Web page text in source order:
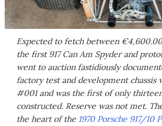
Expected to fetch between
the first 917 Can Am Spyder and
went to auction fastidiously
factory test and development
#001 and was the first of only
constructed. Reserve was not met.
the heart of the 1970 Porsche 917/10